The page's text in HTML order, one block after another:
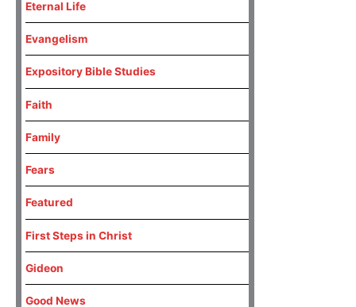
Eternal Life
Evangelism
Expository Bible Studies
Faith
Family
Fears
Featured
First Steps in Christ
Gideon
Good News